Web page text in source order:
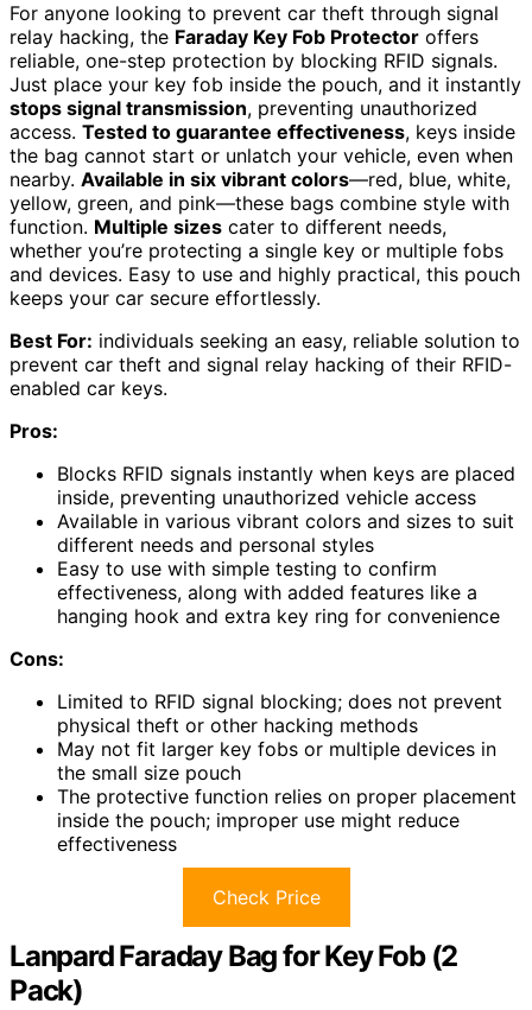
For anyone looking to prevent car theft through signal
relay hacking, the Faraday Key Fob Protector offers
reliable, one-step protection by blocking RFID signals.
Just place your key fob inside the pouch, and it instantly
stops signal transmission, preventing unauthorized
access. Tested to guarantee effectiveness, keys inside
the bag cannot start or unlatch your vehicle, even when
nearby. Available in six vibrant colors—red, blue, white,
yellow, green, and pink—these bags combine style with
function. Multiple sizes cater to different needs,
whether you’re protecting a single key or multiple fobs
and devices. Easy to use and highly practical, this pouch
keeps your car secure effortlessly.
Best For: individuals seeking an easy, reliable solution to
prevent car theft and signal relay hacking of their RFID-
enabled car keys.
Pros:
Blocks RFID signals instantly when keys are placed
inside, preventing unauthorized vehicle access
Available in various vibrant colors and sizes to suit
different needs and personal styles
Easy to use with simple testing to confirm
effectiveness, along with added features like a
hanging hook and extra key ring for convenience
Cons:
Limited to RFID signal blocking; does not prevent
physical theft or other hacking methods
May not fit larger key fobs or multiple devices in
the small size pouch
The protective function relies on proper placement
inside the pouch; improper use might reduce
effectiveness
Check Price
Lanpard Faraday Bag for Key Fob (2
Pack)